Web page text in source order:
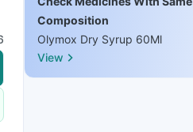
Composition
Olymox Dry Syrup 60Ml
View